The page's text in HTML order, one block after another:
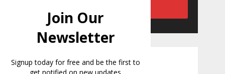
RECENT POSTS